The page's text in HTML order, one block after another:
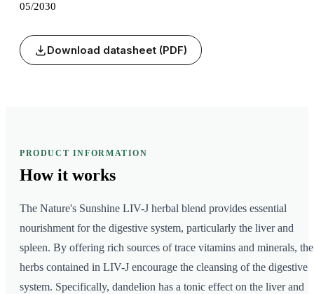
05/2030
Download datasheet (PDF)
PRODUCT INFORMATION
How it works
The Nature's Sunshine LIV-J herbal blend provides essential
nourishment for the digestive system, particularly the liver and
spleen. By offering rich sources of trace vitamins and minerals, the
herbs contained in LIV-J encourage the cleansing of the digestive
system. Specifically, dandelion has a tonic effect on the liver and